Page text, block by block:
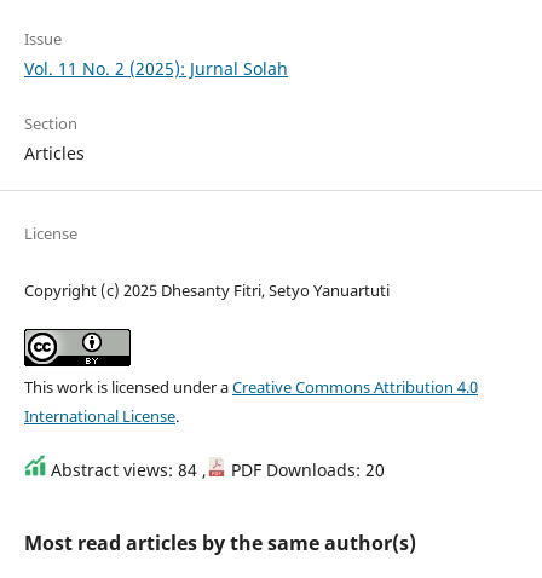
Issue
Vol. 11 No. 2 (2025): Jurnal Solah
Section
Articles
License
Copyright (c) 2025 Dhesanty Fitri, Setyo Yanuartuti
This work is licensed under aCreative Commons Attribution 4.0
International License.
Abstract views: 84 , PDF Downloads: 20
Most read articles by the same author(s)